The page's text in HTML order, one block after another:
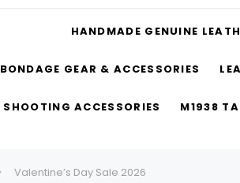
HANDMADE GENUINE
BONDAGE GEAR & ACCESSORIES
SHOOTING ACCESSORIES M1938
Valentine’s Day Sale 2026